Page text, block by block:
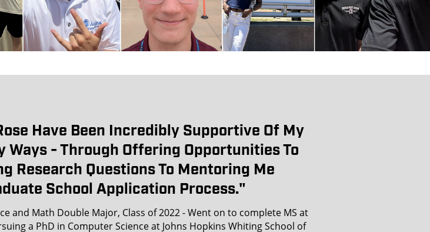
Have Been Incredibly Supportive Of My
Ways - Through Offering Opportunities To
Research Questions To Mentoring Me
School Application Process."
and Math Double Major, Class of 2022 - Went on to complete MS at
a PhD in Computer Science at Johns Hopkins Whiting School of